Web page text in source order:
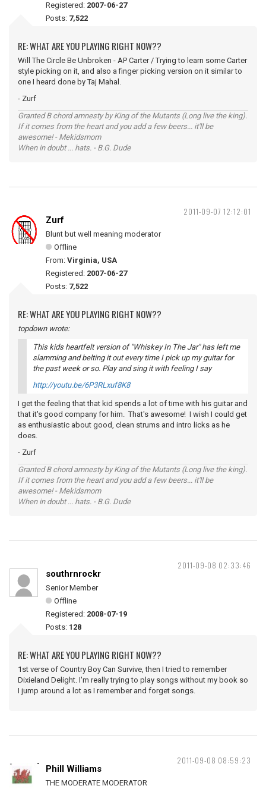
Registered: 2007-06-27
Posts: 7,522
RE: WHAT ARE YOU PLAYING RIGHT NOW??
Will The Circle Be Unbroken - AP Carter / Trying to learn some Carter
style picking on it, and also a finger picking version on it similar to
one I heard done by Taj Mahal.
- Zurf
Granted B chord amnesty by King of the Mutants (Long live the king).
If it comes from the heart and you add a few beers... it'll be
awesome! - Mekidsmom
When in doubt ... hats. - B.G. Dude
2011-09-07 12:12:01
Zurf
Blunt but well meaning moderator
Offline
From: Virginia, USA
Registered: 2007-06-27
Posts: 7,522
RE: WHAT ARE YOU PLAYING RIGHT NOW??
topdown wrote:
This kids heartfelt version of "Whiskey In The Jar" has left me
slamming and belting it out every time I pick up my guitar for
the past week or so. Play and sing it with feelingI say
http://youtu.be/6P3RLxuf8K8
I get the feeling that that kid spends a lot of time with his guitar and
that it's good company for him. That's awesome! I wish I could get
as enthusiastic about good, clean strums and intro licks as he
does.
- Zurf
Granted B chord amnesty by King of the Mutants (Long live the king).
If it comes from the heart and you add a few beers... it'll be
awesome! - Mekidsmom
When in doubt ... hats. - B.G. Dude
2011-09-08 02:33:46
southrnrockr
Senior Member
Offline
Registered: 2008-07-19
Posts: 128
RE: WHAT ARE YOU PLAYING RIGHT NOW??
1st verse of Country Boy Can Survive, then I tried to remember
Dixieland Delight. I'm really trying to play songs without my book so
I jump around a lot as I remember and forget songs.
2011-09-08 08:59:23
Phill Williams
THE MODERATE MODERATOR